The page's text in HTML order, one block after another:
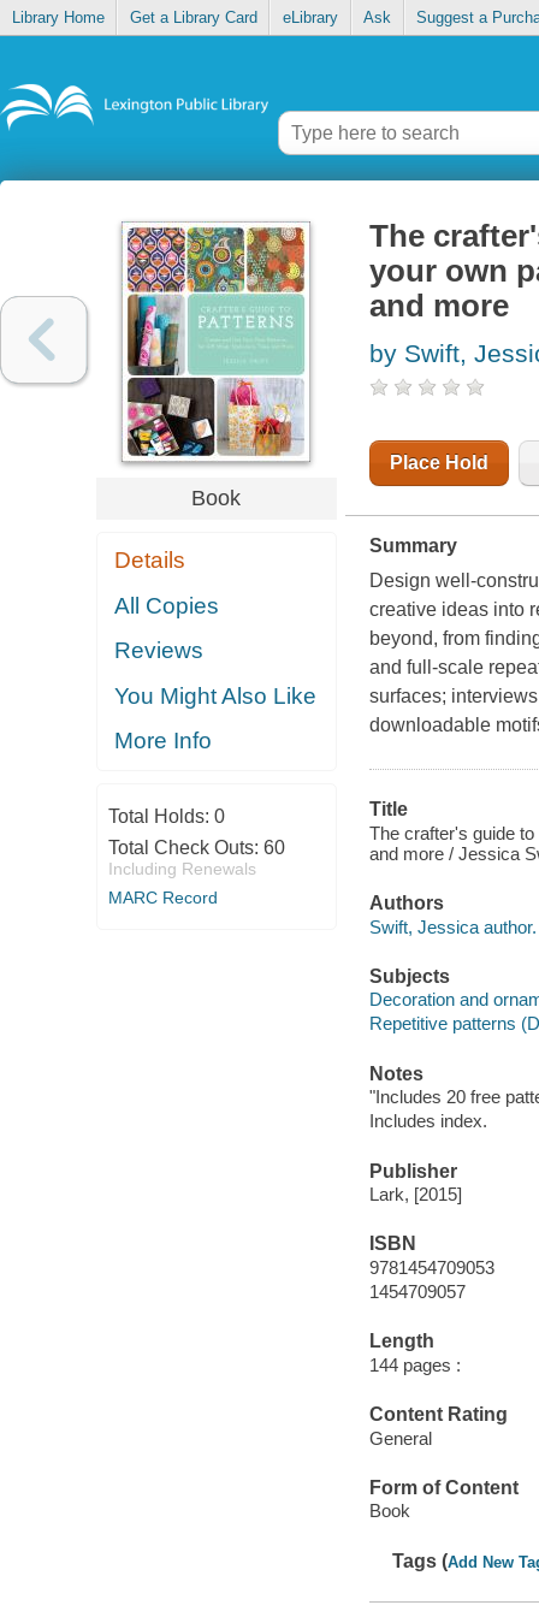
Library Home Get a Library Card eLibrary Ask Suggest a
Book
Details
All Copies
Reviews
You Might Also Like
More Info
Total Holds: 0
Total Check Outs: 60
Including Renewals
MARC Record
The
your own
and more
by Swift,
Place Hold
Summary
Design well-
creative ideas into
beyond, from
and full-scale
surfaces;
downloadable
Title
The crafter's guide
and more / Jessica
Authors
Swift, Jessica author.
Subjects
Decoration and
Repetitive patterns
Notes
"Includes 20 free
Includes index.
Publisher
Lark, [2015]
ISBN
9781454709053
1454709057
Length
144 pages :
Content Rating
General
Form of Content
Book
Tags (Add New